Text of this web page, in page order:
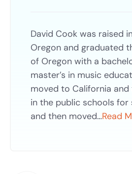
David Cook was raised
Oregon and graduated
of Oregon with a
master’s in music
moved to California
in the public schools for
and then moved…Read